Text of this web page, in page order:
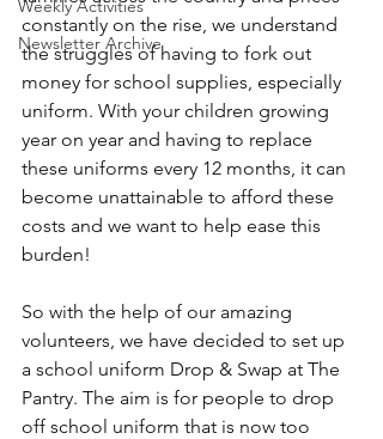
Weekly Activities
Newsletter Archive
constantly on the rise, we understand
the struggles of having to fork out
money for school supplies, especially
uniform. With your children growing
year on year and having to replace
these uniforms every 12 months, it can
become unattainable to afford these
costs and we want to help ease this
burden!
So with the help of our amazing
volunteers, we have decided to set up
a school uniform Drop & Swap at The
Pantry. The aim is for people to drop
off school uniform that is now too